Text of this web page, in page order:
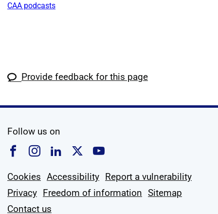
CAA podcasts
Provide feedback for this page
Follow us on
Follow us on Facebook
Follow us on Instagram
Follow us on Linkedin
Follow us on X
Follow us on
Cookies Accessibility Report a vulnerability
Privacy Freedom of information Sitemap
Contact us